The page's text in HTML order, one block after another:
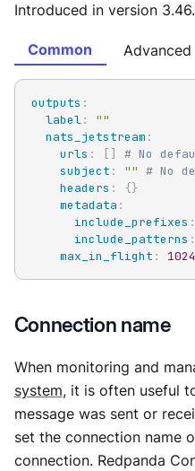
Introduced in version
Common Advanced
outputs :
label:
""
nats_jetstream :
urls : [ ]
# No
subject : "" # No
headers : {}
metadata :
include_prefixes :
include_patterns :
max_in_flight : 1024
Connection name
When monitoring and
system, it is often useful
message was sent or
set the connection name
connection. Redpanda